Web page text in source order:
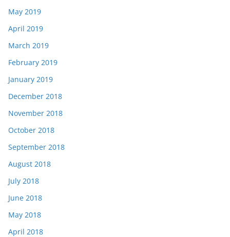
May 2019
April 2019
March 2019
February 2019
January 2019
December 2018
November 2018
October 2018
September 2018
August 2018
July 2018
June 2018
May 2018
April 2018